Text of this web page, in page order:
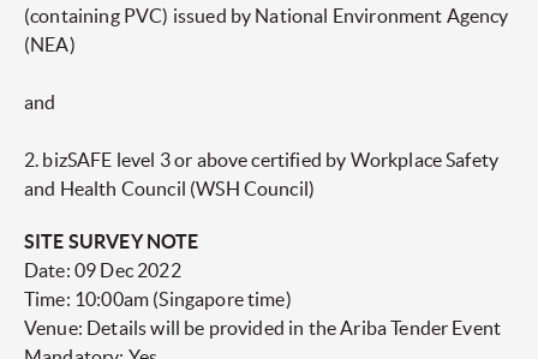
(containing PVC) issued by National Environment Agency
(NEA)
and
2. bizSAFE level 3 or above certified by Workplace Safety
and Health Council (WSH Council)
SITE SURVEY NOTE
Date: 09 Dec 2022
Time: 10:00am (Singapore time)
Venue: Details will be provided in the Ariba Tender Event